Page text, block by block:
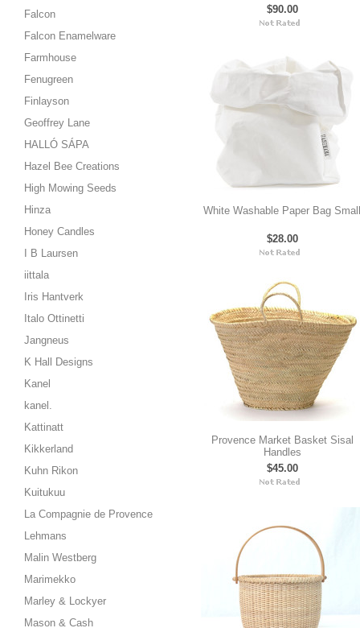
Falcon
Falcon Enamelware
Farmhouse
Fenugreen
Finlayson
Geoffrey Lane
HALLÓ SÁPA
Hazel Bee Creations
High Mowing Seeds
Hinza
Honey Candles
I B Laursen
iittala
Iris Hantverk
Italo Ottinetti
Jangneus
K Hall Designs
Kanel
kanel.
Kattinatt
Kikkerland
Kuhn Rikon
Kuitukuu
La Compagnie de Provence
Lehmans
Malin Westberg
Marimekko
Marley & Lockyer
Mason & Cash
$90.00
White Washable Paper Bag Small
$28.00
Provence Market Basket Sisal
Handles
$45.00